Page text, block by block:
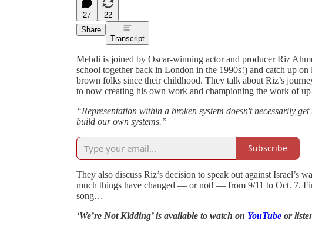
27
22
Share
Transcript
Mehdi is joined by Oscar-winning actor and producer Riz
school together back in London in the 1990s!) and catch up
brown folks since their childhood. They talk about Riz’s
to now creating his own work and championing the work of
“Representation within a broken system doesn't necessarily get
build our own systems.”
Subscribe
They also discuss Riz’s decision to speak out against Israel’s
much things have changed — or not! — from 9/11 to Oct. 7.
song…
‘We’re Not Kidding’ is available to watch on YouTube or